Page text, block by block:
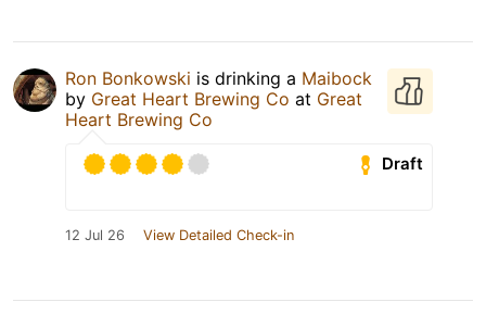
Ron Bonkowski is drinking a Maibock
by Great Heart Brewing Co at Great
Heart Brewing Co
Draft
12 Jul 26 View Detailed Check-in